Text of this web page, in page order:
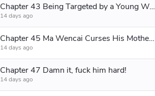
Chapter 43 Being Targeted by a Young Woman
14 days ago
Chapter 45 Ma Wencai Curses His Mother [Seeking Monthly Tickets]
14 days ago
Chapter 47 Damn it, fuck him hard!
14 days ago